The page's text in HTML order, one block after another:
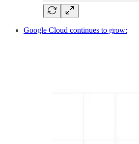
Google Cloud continues to grow: